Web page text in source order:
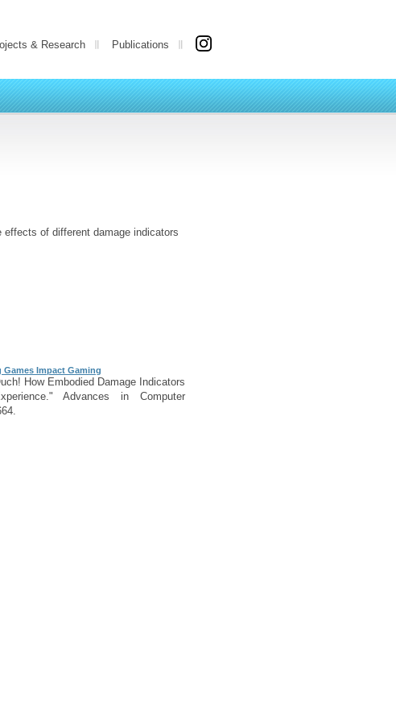
& Research Publications
effects of different damage indicators
Impact Gaming
How Embodied Damage Indicators
Advances in Computer